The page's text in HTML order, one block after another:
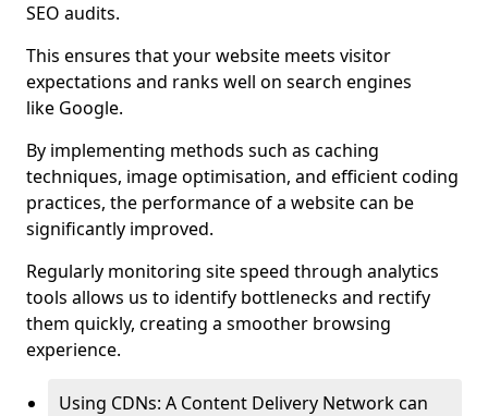
SEO audits.
This ensures that your website meets visitor
expectations and ranks well on search engines
like Google.
By implementing methods such as caching
techniques, image optimisation, and efficient coding
practices, the performance of a website can be
significantly improved.
Regularly monitoring site speed through analytics
tools allows us to identify bottlenecks and rectify
them quickly, creating a smoother browsing
experience.
Using CDNs: A Content Delivery Network can